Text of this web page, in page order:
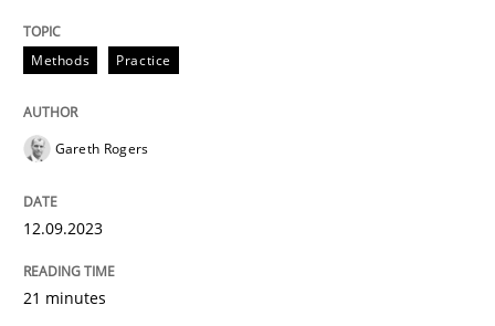
Strategies for building manageable requirements
Methods Practice
Gareth Rogers
12.09.2023
21 minutes